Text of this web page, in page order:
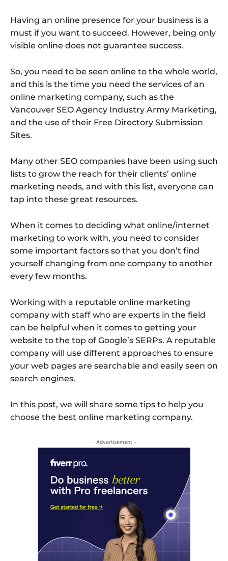
Having an online presence for your business is a
must if you want to succeed. However, being only
visible online does not guarantee success.
So, you need to be seen online to the whole world,
and this is the time you need the services of an
online marketing company, such as the
Vancouver SEO Agency Industry Army Marketing,
and the use of their Free Directory Submission
Sites.
Many other SEO companies have been using such
lists to grow the reach for their clients’ online
marketing needs, and with this list, everyone can
tap into these great resources.
When it comes to deciding what online/internet
marketing to work with, you need to consider
some important factors so that you don’t find
yourself changing from one company to another
every few months.
Working with a reputable online marketing
company with staff who are experts in the field
can be helpful when it comes to getting your
website to the top of Google’s SERPs. A reputable
company will use different approaches to ensure
your web pages are searchable and easily seen on
search engines.
In this post, we will share some tips to help you
choose the best online marketing company.
- Advertisement -